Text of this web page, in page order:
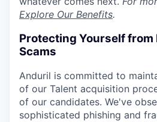
Explore Our Benefits.
Protecting Yourself from
Scams
Anduril is committed to
of our Talent acquisition
of our candidates. We've
sophisticated phishing and